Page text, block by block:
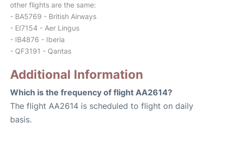
other flights are the same:
- BA5769 - British Airways
- EI7154 - Aer Lingus
- IB4876 - Iberia
- QF3191 - Qantas
Additional Information
Which is the frequency of flight AA2614?
The flight AA2614 is scheduled to flight on daily
basis.